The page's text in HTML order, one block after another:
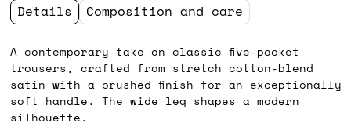
Details Composition and care
A contemporary take on classic five-pocket
trousers, crafted from stretch cotton-blend
satin with a brushed finish for an exceptionally
soft handle. The wide leg shapes a modern
silhouette.